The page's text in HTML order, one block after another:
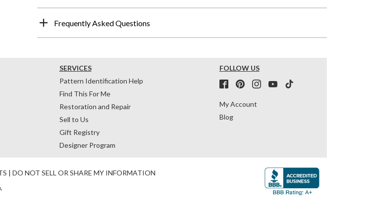
Frequently Asked Questions
SERVICES
Pattern Identification Help
Find This For Me
Restoration and Repair
Sell to Us
Gift Registry
Designer Program
FOLLOW US
My Account
Blog
| DO NOT SELL OR SHARE MY INFORMATION